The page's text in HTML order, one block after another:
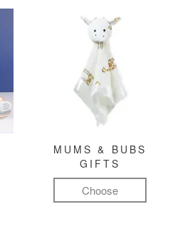
MUMS & BUBS
GIFTS
Choose